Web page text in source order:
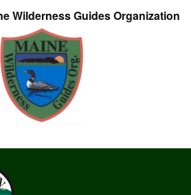
Wilderness Guides Organization